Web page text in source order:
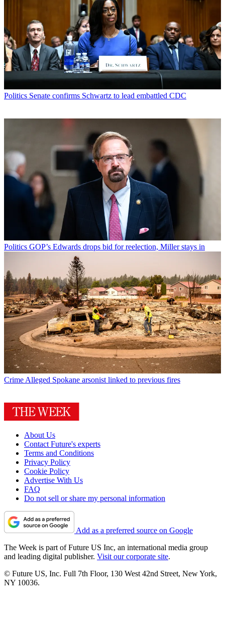
Politics Senate confirms Schwartz to lead embattled CDC
Politics GOP’s Edwards drops bid for reelection, Miller stays in
Crime Alleged Spokane arsonist linked to previous fires
About Us
Contact Future's experts
Terms and Conditions
Privacy Policy
Cookie Policy
Advertise With Us
FAQ
Do not sell or share my personal information
Add as a preferred source on Google
The Week is part of Future US Inc, an international media group
and leading digital publisher. Visit our corporate site.
© Future US, Inc. Full 7th Floor, 130 West 42nd Street, New York,
NY 10036.